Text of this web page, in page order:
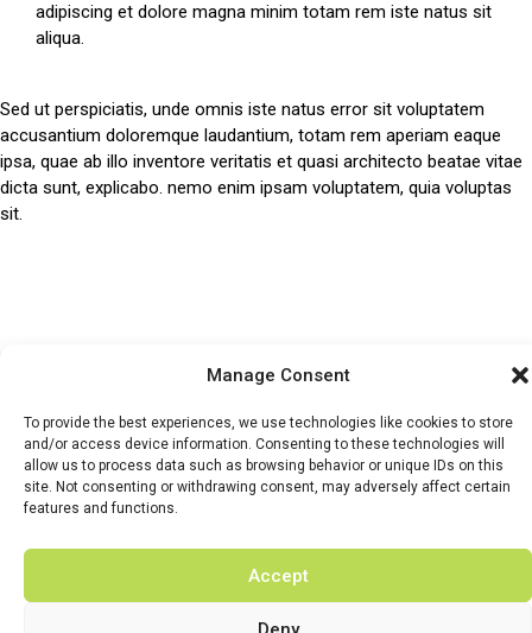
Manage Consent
To provide the best experiences, we use technologies like cookies to store
and/or access device information. Consenting to these technologies will
allow us to process data such as browsing behavior or unique IDs on this
site. Not consenting or withdrawing consent, may adversely affect certain
features and functions.
Accept
adipiscing et dolore magna minim totam rem iste natus sit
aliqua.
Sed ut perspiciatis, unde omnis iste natus error sit voluptatem
accusantium doloremque laudantium, totam rem aperiam eaque
ipsa, quae ab illo inventore veritatis et quasi architecto beatae vitae
dicta sunt, explicabo. nemo enim ipsam voluptatem, quia voluptas
sit.
TICKETS & MEMBERSHIP TRADERS
BUY TICKETS
© 2026 BY DUNSTER COUNTRY FAIR | DEVELOPED BY